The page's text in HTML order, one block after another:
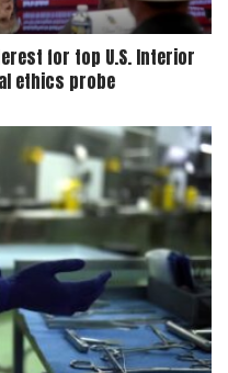
for top U.S. Interior
ethics probe